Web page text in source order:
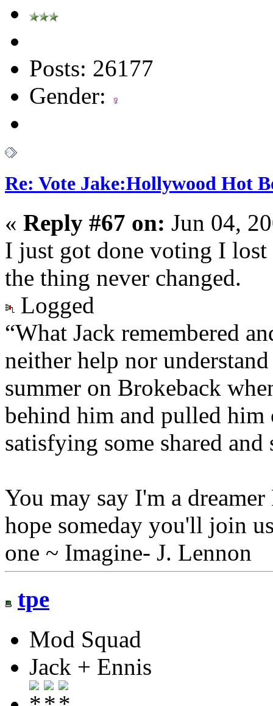
Posts: 26177
Gender:
Re: Vote Jake:Hollywood Hot
« Reply #67 on: Jun 04,
I just got done voting I
the thing never changed.
Logged
“What Jack remembered
neither help nor
summer on Brokeback
behind him and pulled him
satisfying some shared and
You may say I'm a
hope someday you'll join
one ~ Imagine- J. Lennon
tpe
Mod Squad
Jack + Ennis